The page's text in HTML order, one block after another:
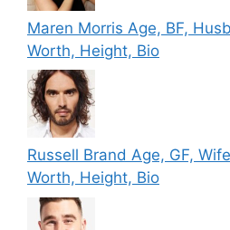
Maren Morris Age, BF,
Worth, Height, Bio
Russell Brand Age, GF,
Worth, Height, Bio